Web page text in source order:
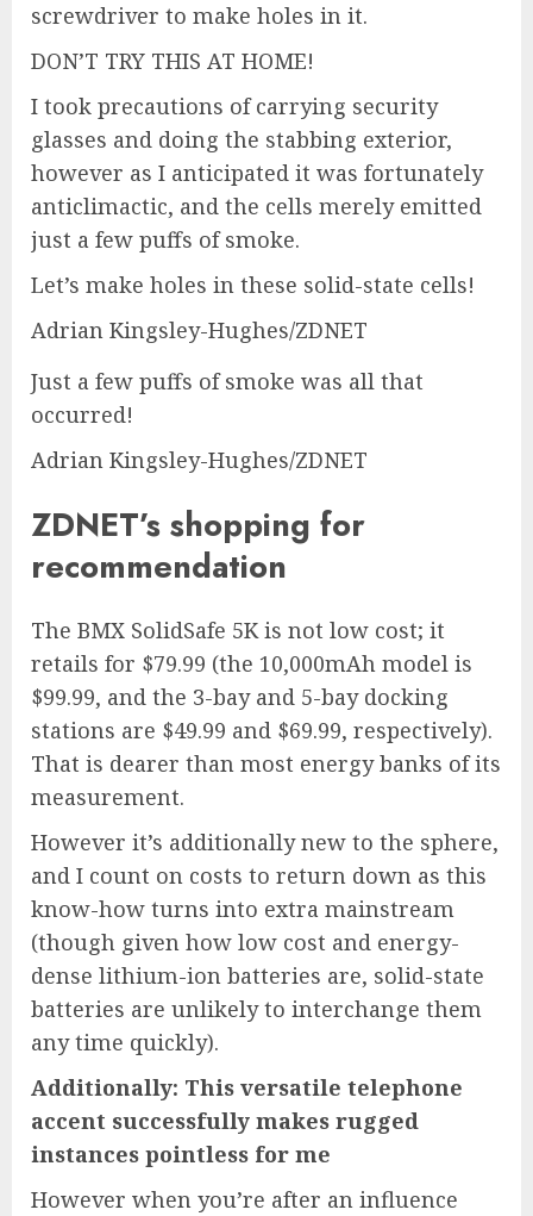
screwdriver to make holes in it.
DON’T TRY THIS AT HOME!
I took precautions of carrying security
glasses and doing the stabbing exterior,
however as I anticipated it was fortunately
anticlimactic, and the cells merely emitted
just a few puffs of smoke.
Let’s make holes in these solid-state cells!
Adrian Kingsley-Hughes/ZDNET
Just a few puffs of smoke was all that
occurred!
Adrian Kingsley-Hughes/ZDNET
ZDNET’s shopping for
recommendation
The BMX SolidSafe 5Kis not low cost; it
retails for $79.99 (the 10,000mAh model is
$99.99, and the 3-bayand 5-bay docking
stations are $49.99 and $69.99, respectively).
That is dearer than most energy banks of its
measurement.
However it’s additionally new to the sphere,
and I count on costs to return down as this
know-how turns into extra mainstream
(though given how low cost and energy-
dense lithium-ion batteries are, solid-state
batteries are unlikely to interchange them
any time quickly).
Additionally: This versatile telephone
accent successfully makes rugged
instances pointless for me
However when you’re after an influence